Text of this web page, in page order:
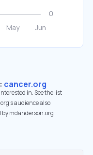
cancer.org
in. See the list
audience also
by mdanderson.org